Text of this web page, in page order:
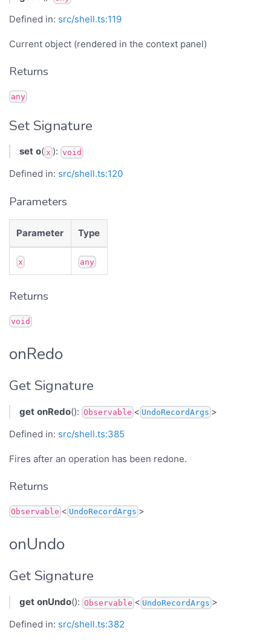
Defined in: src/shell.ts:119
Current object (rendered in the context panel)
Returns
any
Set Signature
set o( x ): void
Defined in: src/shell.ts:120
Parameters
Parameter Type
x any
Returns
void
onRedo
Get Signature
get onRedo(): Observable < UndoRecordArgs >
Defined in: src/shell.ts:385
Fires after an operation has been redone.
Returns
Observable < UndoRecordArgs >
onUndo
Get Signature
get onUndo(): Observable < UndoRecordArgs >
Defined in: src/shell.ts:382